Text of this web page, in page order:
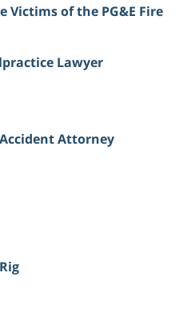
Victims of the PG&E Fire
Lawyer
Attorney